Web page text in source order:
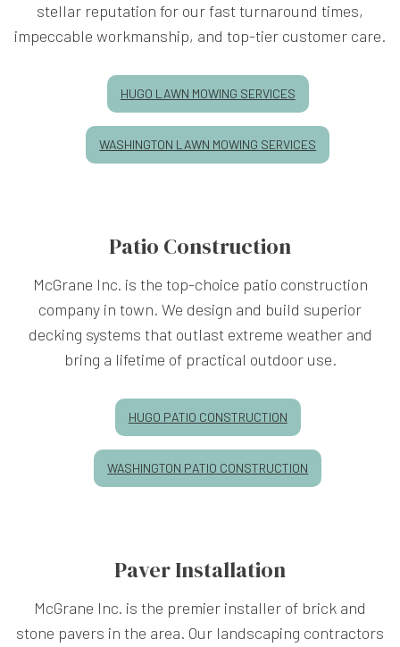
stellar reputation for our fast turnaround times,
impeccable workmanship, and top-tier customer care.
HUGO LAWN MOWING SERVICES
WASHINGTON LAWN MOWING SERVICES
Patio Construction
McGrane Inc. is the top-choice patio construction
company in town. We design and build superior
decking systems that outlast extreme weather and
bring a lifetime of practical outdoor use.
HUGO PATIO CONSTRUCTION
WASHINGTON PATIO CONSTRUCTION
Paver Installation
McGrane Inc. is the premier installer of brick and
stone pavers in the area. Our landscaping contractors